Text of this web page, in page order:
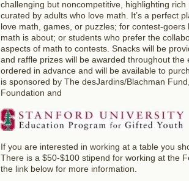
challenging but noncompetitive, highlighting
curated by adults who love math. It’s a perfect
love math, games, or puzzles; for contest-goers
math is about; or students who prefer the
aspects of math to contests. Snacks will be
and raffle prizes will be awarded throughout the
ordered in advance and will be available to
is sponsored by The desJardins/Blachman
Foundation and
If you are interested in working at a table you
There is a $50-$100 stipend for working at the
the link below for more information.